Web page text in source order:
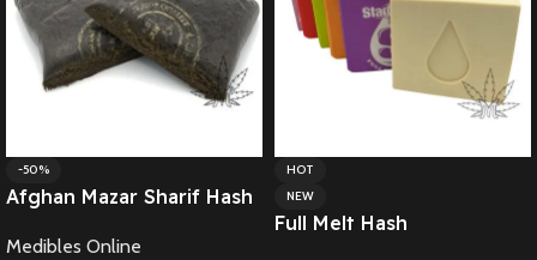
-50%
Afghan Mazar Sharif Hash
Medibles Online
HOT
NEW
Full Melt Hash